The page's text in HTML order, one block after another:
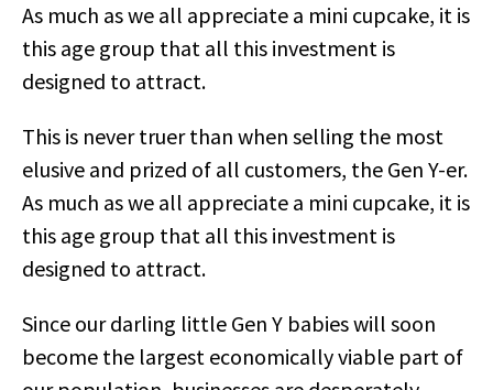
As much as we all appreciate a mini cupcake, it is
this age group that all this investment is
designed to attract.
This is never truer than when selling the most
elusive and prized of all customers, the Gen Y-er.
As much as we all appreciate a mini cupcake, it is
this age group that all this investment is
designed to attract.
Since our darling little Gen Y babies will soon
become the largest economically viable part of